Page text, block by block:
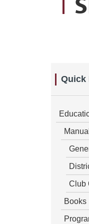
Quick
Club
Books